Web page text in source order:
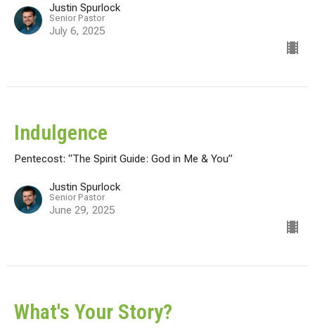
Justin Spurlock
Senior Pastor
July 6, 2025
Indulgence
Pentecost: “The Spirit Guide: God in Me & You”
Justin Spurlock
Senior Pastor
June 29, 2025
What's Your Story?